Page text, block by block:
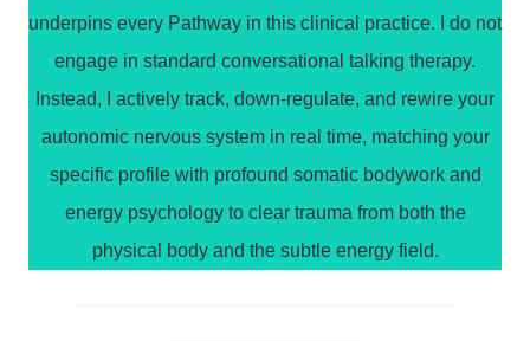
underpins every Pathway in this clinical practice. I do not
engage in standard conversational talking therapy.
Instead, I actively track, down-regulate, and rewire your
autonomic nervous system in real time, matching your
specific profile with profound somatic bodywork and
energy psychology to clear trauma from both the
physical body and the subtle energy field.